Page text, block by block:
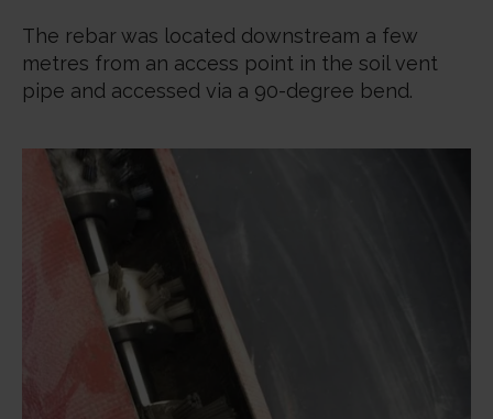
The rebar was located downstream a few
metres from an access point in the soil vent
pipe and accessed via a 90-degree bend.